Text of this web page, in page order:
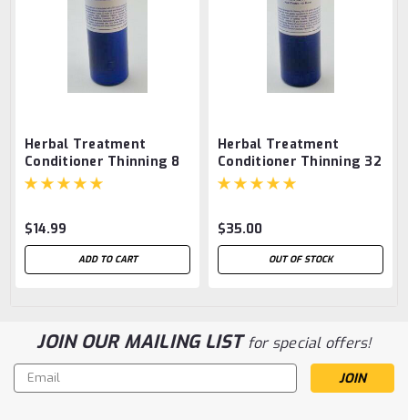
Herbal Treatment
Conditioner Thinning 8
oz.
$14.99
ADD TO CART
Herbal Treatment
Conditioner Thinning 32
oz.
$35.00
OUT OF STOCK
JOIN OUR MAILING LISTfor special offers!
Email
Address